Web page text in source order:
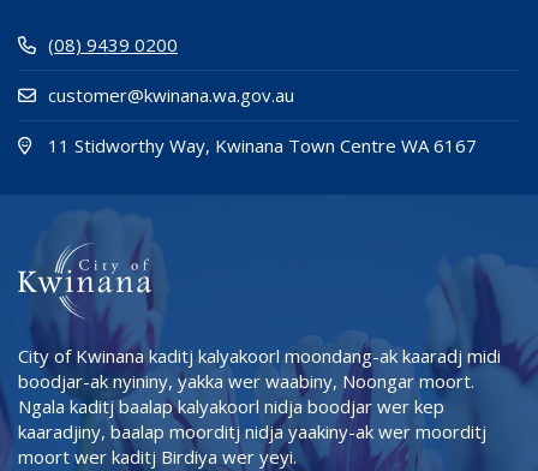
(08) 9439 0200
customer@kwinana.wa.gov.au
11 Stidworthy Way, Kwinana Town Centre WA 6167
City of Kwinana kaditj kalyakoorl moondang-ak kaaradj midi
boodjar-ak nyininy, yakka wer waabiny, Noongar moort.
Ngala kaditj baalap kalyakoorl nidja boodjar wer kep
kaaradjiny, baalap moorditj nidja yaakiny-ak wer moorditj
moort wer kaditj Birdiya wer yeyi.